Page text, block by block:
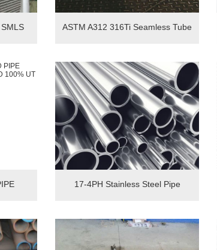
ASTM A312 316Ti Seamless Tube
17-4PH Stainless Steel Pipe